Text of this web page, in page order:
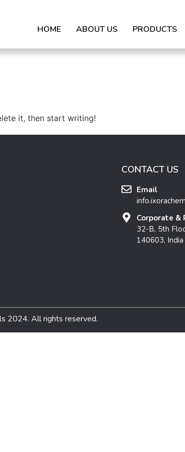
HOME ABOUT US PRODUCTS
it, then start writing!
CONTACT US
Email
Corporate &
32-B, 5th
140603, India
2024. All rights reserved.